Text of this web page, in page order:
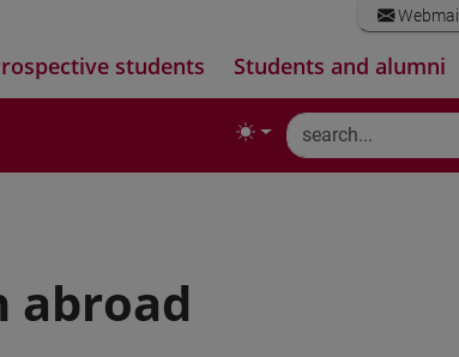
Webmail
students Students and alumni
abroad